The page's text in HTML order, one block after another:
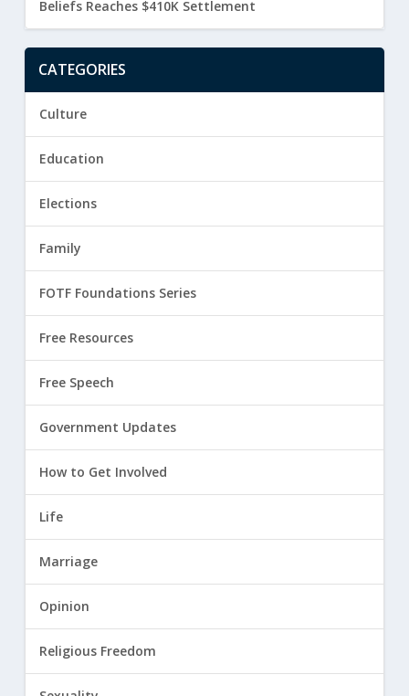
Beliefs Reaches $410K Settlement
CATEGORIES
Culture
Education
Elections
Family
FOTF Foundations Series
Free Resources
Free Speech
Government Updates
How to Get Involved
Life
Marriage
Opinion
Religious Freedom